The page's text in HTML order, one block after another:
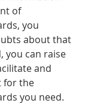
of
you
about that
you can raise
and
for the
you need.